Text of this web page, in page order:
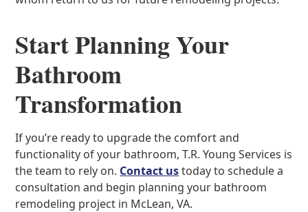
Start Planning Your
Bathroom
Transformation
If you’re ready to upgrade the comfort and
functionality of your bathroom, T.R. Young Services is
the team to rely on. Contact ustoday to schedule a
consultation and begin planning your bathroom
remodeling project in McLean, VA.